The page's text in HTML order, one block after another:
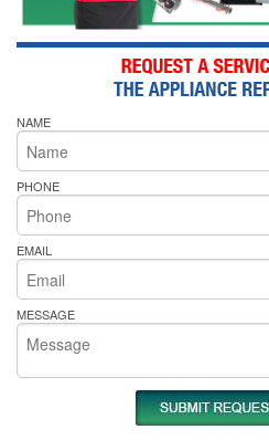
NAME
PHONE
EMAIL
MESSAGE